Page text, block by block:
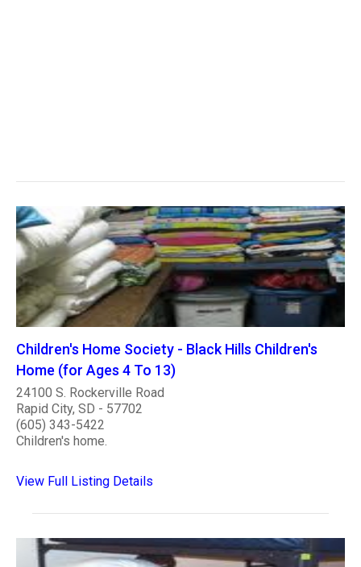
Children's Home Society - Black Hills Children's
Home (for Ages 4 To 13)
24100 S. Rockerville Road
Rapid City, SD - 57702
(605) 343-5422
Children's home.
View Full Listing Details